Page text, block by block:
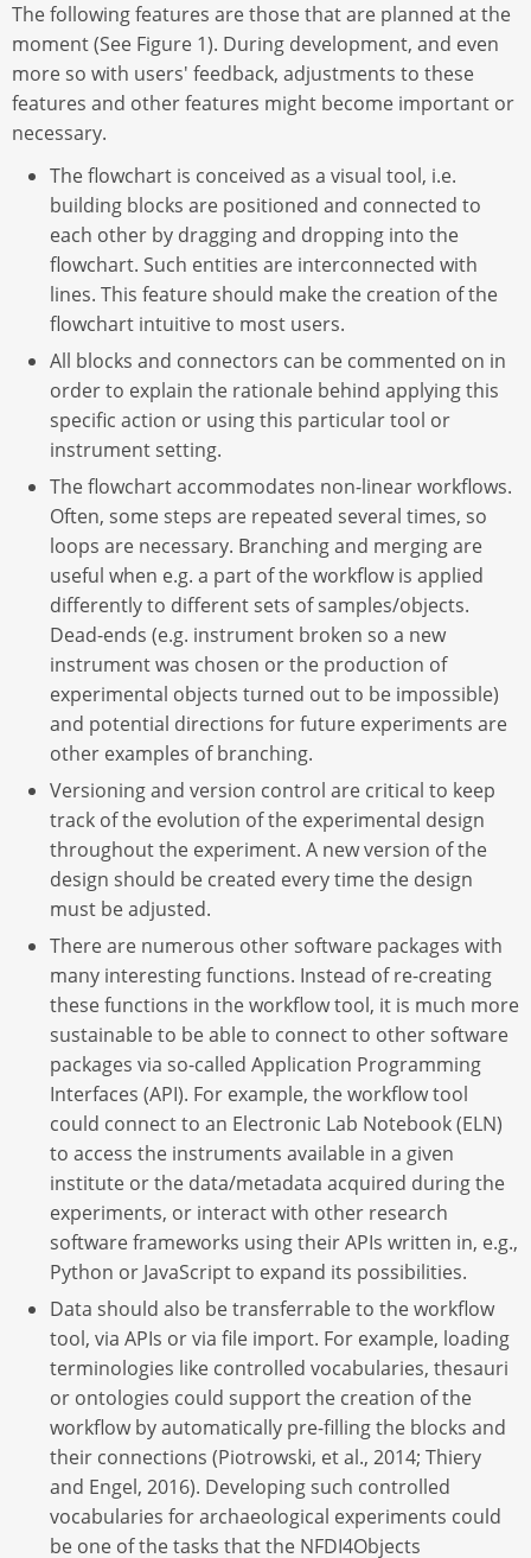
The following features are those that are planned at the
moment (See Figure 1). During development, and even
more so with users' feedback, adjustments to these
features and other features might become important or
necessary.
The flowchart is conceived as a visual tool, i.e.
building blocks are positioned and connected to
each other by dragging and dropping into the
flowchart. Such entities are interconnected with
lines. This feature should make the creation of the
flowchart intuitive to most users.
All blocks and connectors can be commented on in
order to explain the rationale behind applying this
specific action or using this particular tool or
instrument setting.
The flowchart accommodates non-linear workflows.
Often, some steps are repeated several times, so
loops are necessary. Branching and merging are
useful when e.g. a part of the workflow is applied
differently to different sets of samples/objects.
Dead-ends (e.g. instrument broken so a new
instrument was chosen or the production of
experimental objects turned out to be impossible)
and potential directions for future experiments are
other examples of branching.
Versioning and version control are critical to keep
track of the evolution of the experimental design
throughout the experiment. A new version of the
design should be created every time the design
must be adjusted.
There are numerous other software packages with
many interesting functions. Instead of re-creating
these functions in the workflow tool, it is much more
sustainable to be able to connect to other software
packages via so-called Application Programming
Interfaces (API). For example, the workflow tool
could connect to an Electronic Lab Notebook (ELN)
to access the instruments available in a given
institute or the data/metadata acquired during the
experiments, or interact with other research
software frameworks using their APIs written in, e.g.,
Python or JavaScript to expand its possibilities.
Data should also be transferrable to the workflow
tool, via APIs or via file import. For example, loading
terminologies like controlled vocabularies, thesauri
or ontologies could support the creation of the
workflow by automatically pre-filling the blocks and
their connections (Piotrowski, et al., 2014; Thiery
and Engel, 2016). Developing such controlled
vocabularies for archaeological experiments could
be one of the tasks that the NFDI4Objects